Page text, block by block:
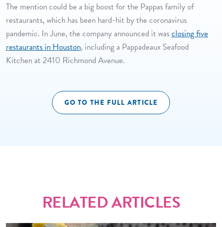
The mention could be a big boost for the Pappas family of
restaurants, which has been hard-hit by the coronavirus
pandemic. In June, the company announced it wasclosing five
restaurants in Houston, including a Pappadeaux Seafood
Kitchen at 2410 Richmond Avenue.
GO TO THE FULL ARTICLE
RELATED ARTICLES